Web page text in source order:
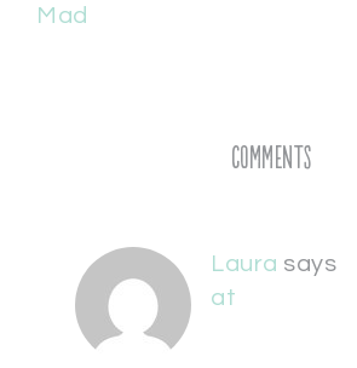
Mad
Comments
Laura says
at